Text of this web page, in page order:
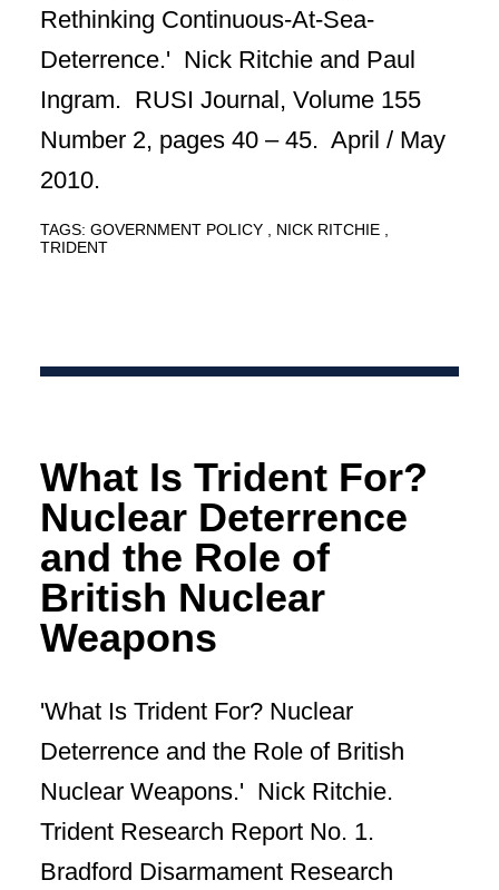
Rethinking Continuous-At-Sea-
Deterrence.' Nick Ritchie and Paul
Ingram. RUSI Journal, Volume 155
Number 2, pages 40 – 45. April / May
2010.
TAGS: GOVERNMENT POLICY
NICK RITCHIE
TRIDENT
What Is Trident For?
Nuclear Deterrence
and the Role of
British Nuclear
Weapons
'What Is Trident For? Nuclear
Deterrence and the Role of British
Nuclear Weapons.' Nick Ritchie.
Trident Research Report No. 1.
Bradford Disarmament Research